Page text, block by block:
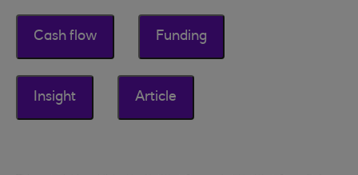
Cash flow Funding
Insight Article